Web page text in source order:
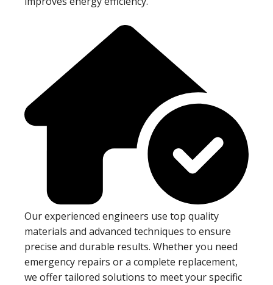
Our experienced engineers use top quality
materials and advanced techniques to ensure
precise and durable results. Whether you need
emergency repairs or a complete replacement,
we offer tailored solutions to meet your specific